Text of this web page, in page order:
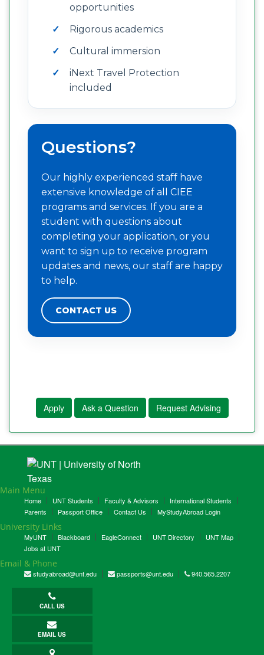
opportunities
Rigorous academics
Cultural immersion
iNext Travel Protection
included
Questions?
Our highly experienced staff have
extensive knowledge of all CIEE
programs and services. If you are a
student with questions about
completing your application, or you
want to sign up to receive program
updates and news, our staff are happy
to help.
CONTACT US
Apply Ask a Question Request Advising
Main Menu
Home UNT Students Faculty & Advisors
International Students
Parents
Passport Office Contact Us MyStudyAbroad Login
University Links
MyUNT Blackboard EagleConnect UNT Directory
UNT Map
Jobs at UNT
Email & Phone
studyabroad@unt.edu passports@unt.edu 940.565.2207
CALL US
EMAIL US